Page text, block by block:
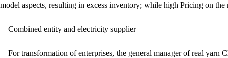
model aspects, resulting in excess inventory; while high Pricing on
Combined entity and electricity supplier
For transformation of enterprises, the general manager of real yarn